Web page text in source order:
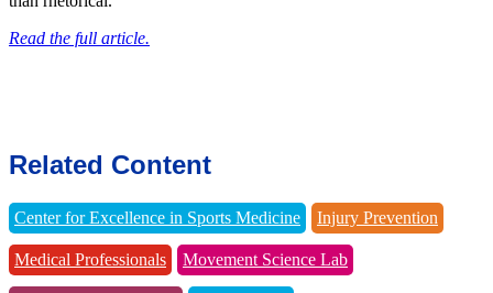
Read the full article.
Related Content
Center for Excellence in Sports Medicine Injury Prevention
Medical Professionals Movement Science Lab